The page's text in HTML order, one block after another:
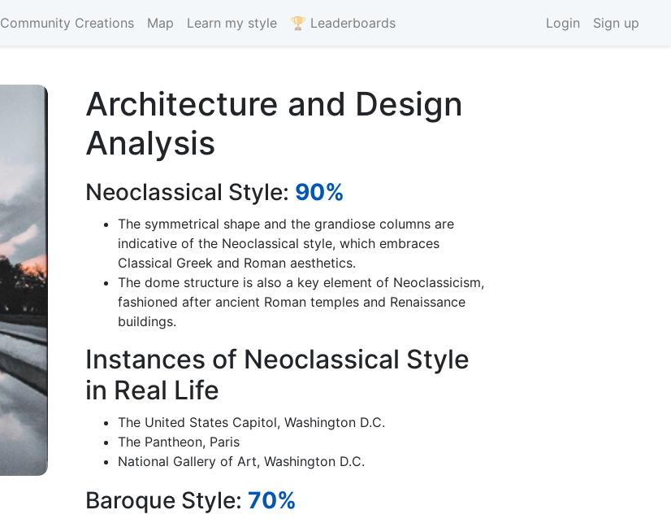
Community Creations Map Learn my style 🏆 Leaderboards Login Sign up
Architecture and Design
Analysis
Neoclassical Style: 90%
The symmetrical shape and the grandiose columns are
indicative of the Neoclassical style, which embraces
Classical Greek and Roman aesthetics.
The dome structure is also a key element of Neoclassicism,
fashioned after ancient Roman temples and Renaissance
buildings.
Instances of Neoclassical Style
in Real Life
The United States Capitol, Washington D.C.
The Pantheon, Paris
National Gallery of Art, Washington D.C.
Baroque Style: 70%